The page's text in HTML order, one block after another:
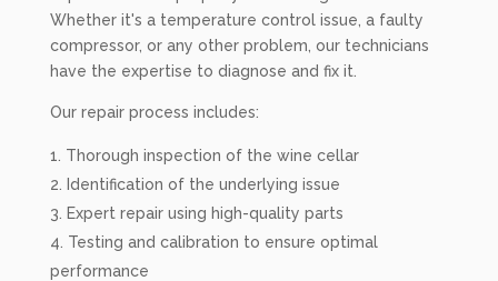
Whether it's a temperature control issue, a faulty
compressor, or any other problem, our technicians
have the expertise to diagnose and fix it.
Our repair process includes:
Thorough inspection of the wine cellar
Identification of the underlying issue
Expert repair using high-quality parts
Testing and calibration to ensure optimal
performance